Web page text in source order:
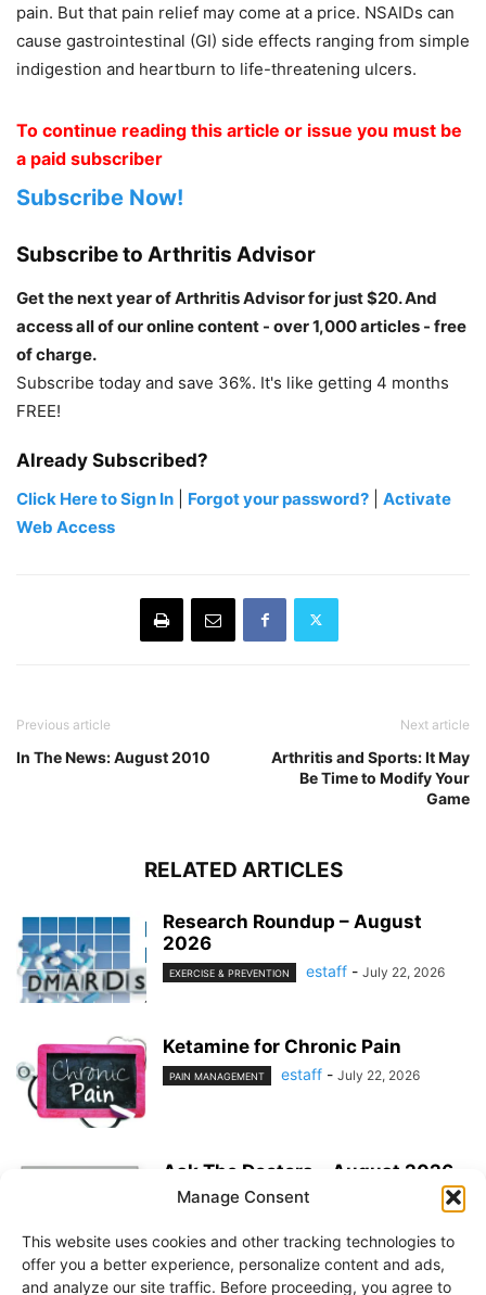
Manage Consent
This website uses cookies and other tracking technologies to
offer you a better experience, personalize content and ads,
and analyze our site traffic. Before proceeding, you agree to
pain. But that pain relief may come at a price. NSAIDs can
cause gastrointestinal (GI) side effects ranging from simple
indigestion and heartburn to life-threatening ulcers.
To continue reading this article or issue you must be
a paid subscriber
Subscribe Now!
Subscribe to Arthritis Advisor
Get the next year of Arthritis Advisor for just $20. And
access all of our online content - over 1,000 articles - free
of charge.
Subscribe today and save 36%. It's like getting 4 months
FREE!
Already Subscribed?
Click Here to Sign In Forgot your password?
Activate
Web Access
Previous article
In The News: August 2010
Next article
Arthritis and Sports: It May
Be Time to Modify Your
Game
RELATED ARTICLES
Research Roundup – August
2026
EXERCISE & PREVENTION estaff - July 22, 2026
Ketamine for Chronic Pain
PAIN MANAGEMENT estaff - July 22, 2026
Ask The Doctors – August 2026
MEDICATIONS estaff - July 22, 2026